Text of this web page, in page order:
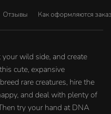
Отзывы Как оформляются
wild side, and create
cute, expansive
rare creatures, hire the
and deal with plenty of
try your hand at DNA